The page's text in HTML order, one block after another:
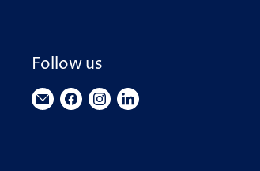
Follow us
Find Find Find Find